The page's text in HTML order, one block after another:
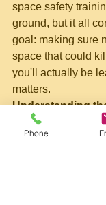
space safety
ground, but it all
goal: making sure
space that could
you'll actually be
matters.
Understanding
Regulations, and
In Western
Phone